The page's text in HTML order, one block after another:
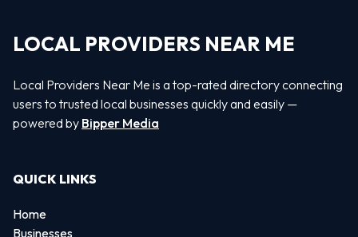
LOCAL PROVIDERS NEAR ME
Local Providers Near Me is a top-rated directory connecting
users to trusted local businesses quickly and easily —
powered by Bipper Media
QUICK LINKS
Home
Businesses